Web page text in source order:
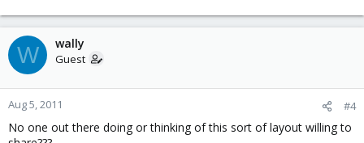
W wally
Guest
Aug 5, 2011 #4
No one out there doing or thinking of this sort of layout willing to